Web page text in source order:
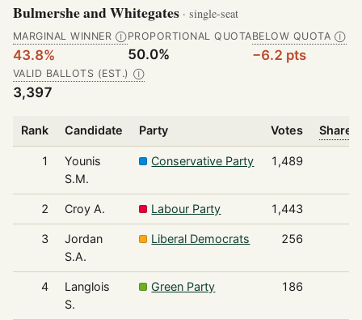
Bulmershe and Whitegates · single-seat
MARGINAL WINNER Ⓘ
43.8%
PROPORTIONAL QUOTA
50.0%
BELOW QUOTA Ⓘ
−6.2 pts
VALID BALLOTS (EST.) Ⓘ
3,397
Rank Candidate Party Votes Share
1
Younis
S.M.
Conservative Party 1,489
2 Croy A. Labour Party 1,443
3
Jordan
S.A.
Liberal Democrats 256
4
Langlois
S.
Green Party 186